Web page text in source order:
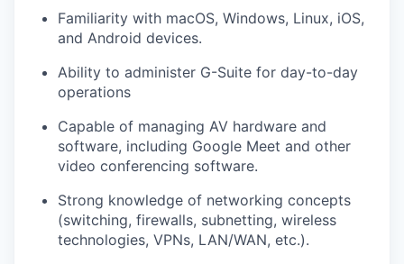
Familiarity with macOS, Windows, Linux, iOS,
and Android devices.
Ability to administer G-Suite for day-to-day
operations
Capable of managing AV hardware and
software, including Google Meet and other
video conferencing software.
Strong knowledge of networking concepts
(switching, firewalls, subnetting, wireless
technologies, VPNs, LAN/WAN, etc.).